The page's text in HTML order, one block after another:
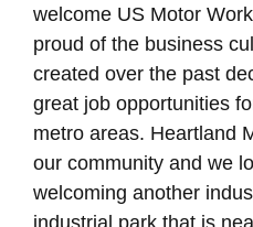
welcome US Motor
proud of the business
created over the past
great job opportunities
metro areas. Heartland
our community and we
welcoming another
industrial park that is